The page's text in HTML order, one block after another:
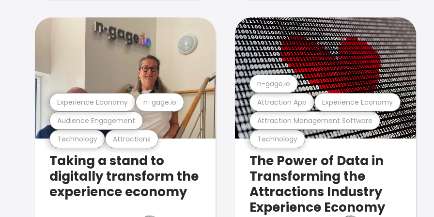
Technology Attractions
Audience Engagement
Experience Economy n-gage.io
Taking a stand to
digitally transform the
experience economy
Technology
Attraction Management Software
Attraction App Experience Economy
n-gage.io
The Power of Data in
Transforming the
Attractions Industry
Experience Economy